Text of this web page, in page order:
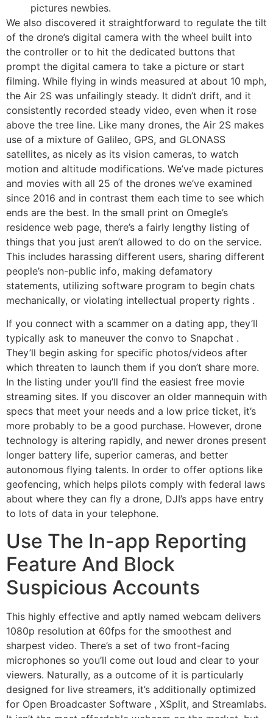
pictures newbies.
We also discovered it straightforward to regulate the tilt
of the drone’s digital camera with the wheel built into
the controller or to hit the dedicated buttons that
prompt the digital camera to take a picture or start
filming. While flying in winds measured at about 10 mph,
the Air 2S was unfailingly steady. It didn’t drift, and it
consistently recorded steady video, even when it rose
above the tree line. Like many drones, the Air 2S makes
use of a mixture of Galileo, GPS, and GLONASS
satellites, as nicely as its vision cameras, to watch
motion and altitude modifications. We’ve made pictures
and movies with all 25 of the drones we’ve examined
since 2016 and in contrast them each time to see which
ends are the best. In the small print on Omegle’s
residence web page, there’s a fairly lengthy listing of
things that you just aren’t allowed to do on the service.
This includes harassing different users, sharing different
people’s non-public info, making defamatory
statements, utilizing software program to begin chats
mechanically, or violating intellectual property rights .
If you connect with a scammer on a dating app, they’ll
typically ask to maneuver the convo to Snapchat .
They’ll begin asking for specific photos/videos after
which threaten to launch them if you don’t share more.
In the listing under you’ll find the easiest free movie
streaming sites. If you discover an older mannequin with
specs that meet your needs and a low price ticket, it’s
more probably to be a good purchase. However, drone
technology is altering rapidly, and newer drones present
longer battery life, superior cameras, and better
autonomous flying talents. In order to offer options like
geofencing, which helps pilots comply with federal laws
about where they can fly a drone, DJI’s apps have entry
to lots of data in your telephone.
Use The In-app Reporting
Feature And Block
Suspicious Accounts
This highly effective and aptly named webcam delivers
1080p resolution at 60fps for the smoothest and
sharpest video. There’s a set of two front-facing
microphones so you’ll come out loud and clear to your
viewers. Naturally, as a outcome of it is particularly
designed for live streamers, it’s additionally optimized
for Open Broadcaster Software , XSplit, and Streamlabs.